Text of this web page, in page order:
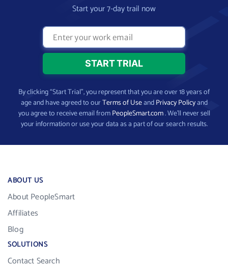
Start your 7-day trail now
By clicking “Start Trial”, you represent that you are over 18 years of
age and have agreed to ourTerms of UseandPrivacy Policyand
you agree to receive email fromPeopleSmart.com. We’ll never sell
your information or use your data as a part of our search results.
ABOUT US
About PeopleSmart
Affiliates
Blog
SOLUTIONS
Contact Search